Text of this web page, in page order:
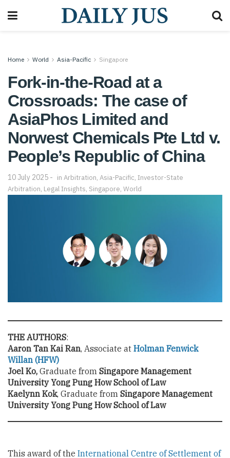
Home World Asia-Pacific Singapore
Fork-in-the-Road at a
Crossroads: The case of
AsiaPhos Limited and
Norwest Chemicals Pte Ltd v.
People’s Republic of China
10 July 2025 in Arbitration, Asia-Pacific, Investor-State
Arbitration, Legal Insights, Singapore, World
THE AUTHORS:
Aaron Tan Kai Ran, Associate at Holman Fenwick
Willan (HFW)
Joel Ko, Graduate from Singapore Management
University Yong Pung How School of Law
Kaelynn Kok, Graduate from Singapore Management
University Yong Pung How School of Law
This award of the International Centre of Settlement of